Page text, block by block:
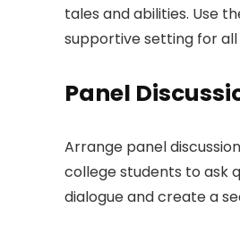
tales and abilities. Use
supportive setting for
Panel
Arrange panel
college students to ask
dialogue and create a